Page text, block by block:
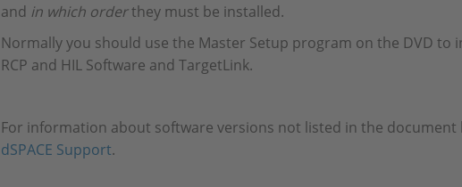
and in which orderthey must be installed.
Normally you should use the Master Setup program on the DVD to
RCP and HIL Software and TargetLink.
For information about software versions not listed in the document
dSPACE Support.